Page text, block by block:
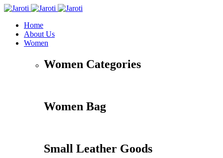
Home
About Us
Women
Women Categories
Women Bag
Small Leather Goods